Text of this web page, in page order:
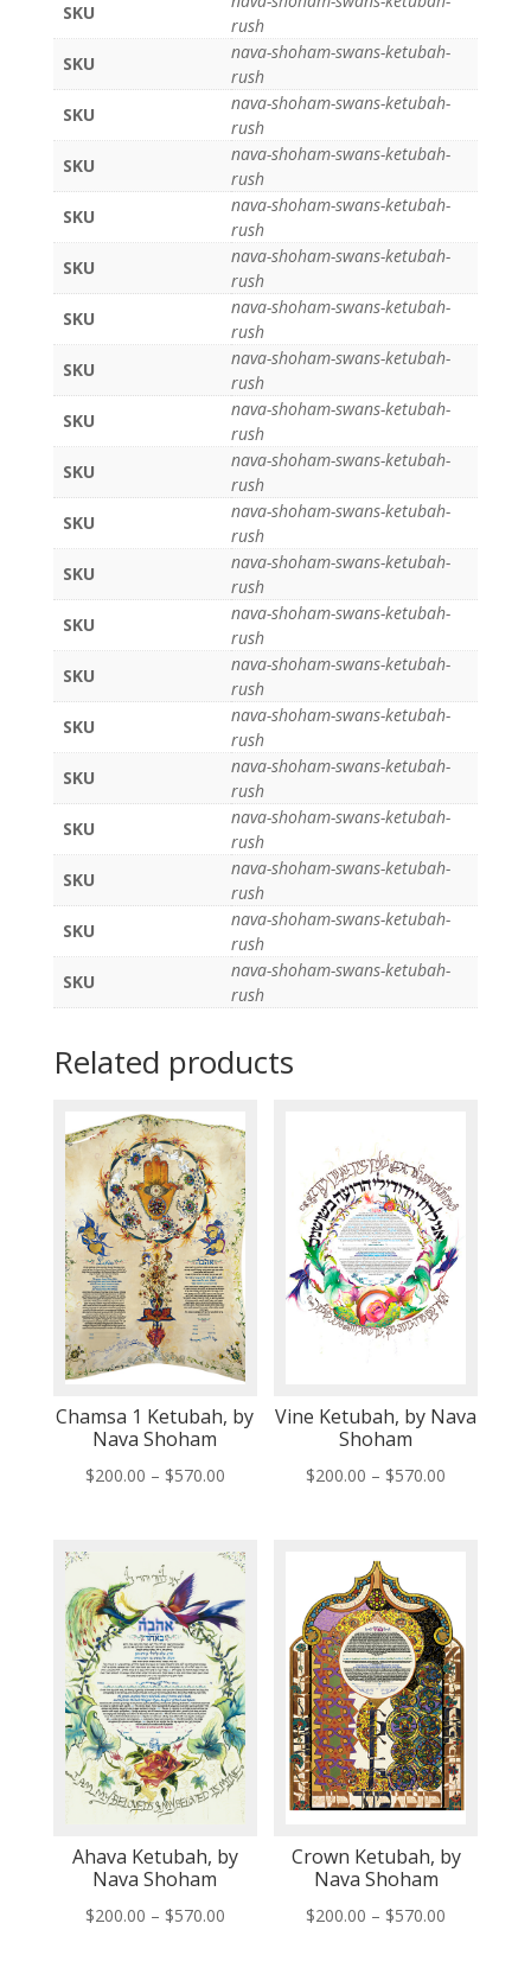
SKU
rush
SKU
nava-shoham-swans-ketubah-
rush
SKU
nava-shoham-swans-ketubah-
rush
SKU
nava-shoham-swans-ketubah-
rush
SKU
nava-shoham-swans-ketubah-
rush
SKU
nava-shoham-swans-ketubah-
rush
SKU
nava-shoham-swans-ketubah-
rush
SKU
nava-shoham-swans-ketubah-
rush
SKU
nava-shoham-swans-ketubah-
rush
SKU
nava-shoham-swans-ketubah-
rush
SKU
nava-shoham-swans-ketubah-
rush
SKU
nava-shoham-swans-ketubah-
rush
SKU
nava-shoham-swans-ketubah-
rush
SKU
nava-shoham-swans-ketubah-
rush
SKU
nava-shoham-swans-ketubah-
rush
SKU
nava-shoham-swans-ketubah-
rush
SKU
nava-shoham-swans-ketubah-
rush
SKU
nava-shoham-swans-ketubah-
rush
SKU
nava-shoham-swans-ketubah-
rush
SKU
nava-shoham-swans-ketubah-
rush
Related products
Chamsa 1 Ketubah, by
Nava Shoham
$200.00 – $570.00Price
through
$570.00
Vine Ketubah, by Nava
Shoham
$200.00 – $570.00
Ahava Ketubah, by
Nava Shoham
$200.00 – $570.00Price
Crown Ketubah, by
Nava Shoham
$200.00 – $570.00